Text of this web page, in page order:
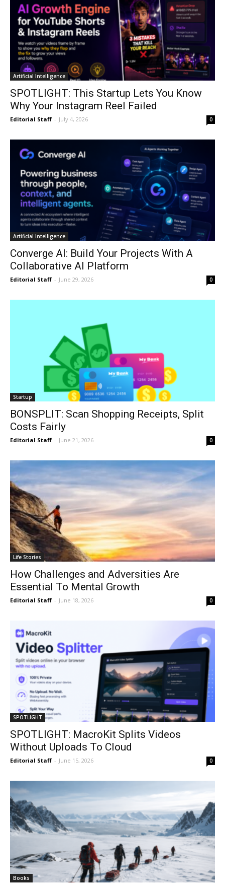
Artificial Intelligence
SPOTLIGHT: This Startup Lets You Know
Why Your Instagram Reel Failed
Editorial Staff - July 4, 2026 0
Artificial Intelligence
Converge AI: Build Your Projects With A
Collaborative AI Platform
Editorial Staff - June 29, 2026 0
Startup
BONSPLIT: Scan Shopping Receipts, Split
Costs Fairly
Editorial Staff - June 21, 2026 0
Life Stories
How Challenges and Adversities Are
Essential To Mental Growth
Editorial Staff - June 18, 2026 0
SPOTLIGHT
SPOTLIGHT: MacroKit Splits Videos
Without Uploads To Cloud
Editorial Staff - June 15, 2026 0
Books